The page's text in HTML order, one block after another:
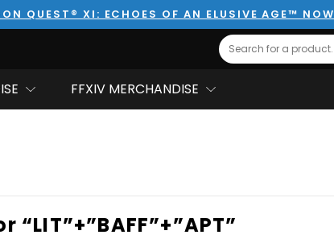
QUEST® XI: ECHOES OF AN ELUSIVE AGE™ NOW
Search
FFXIV MERCHANDISE
“LIT”+”BAFF”+”APT”